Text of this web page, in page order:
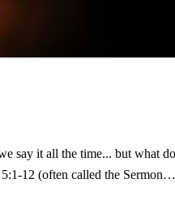
say it all the time... but what
12 (often called the Sermon…